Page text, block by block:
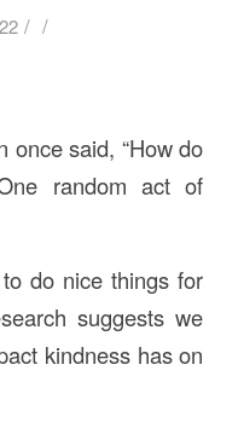
/ /
once said, “How do
random act of
do nice things for
suggests we
kindness has on